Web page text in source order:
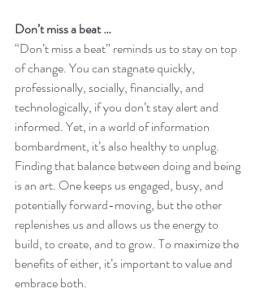
Don’t miss a beat …
“Don’t miss a beat” reminds us to stay on top
of change. You can stagnate quickly,
professionally, socially, financially, and
technologically, if you don’t stay alert and
informed. Yet, in a world of information
bombardment, it’s also healthy to unplug.
Finding that balance between doing and being
is an art. One keeps us engaged, busy, and
potentially forward-moving, but the other
replenishes us and allows us the energy to
build, to create, and to grow. To maximize the
benefits of either, it’s important to value and
embrace both.